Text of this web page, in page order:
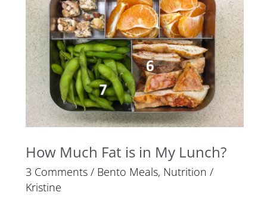
How Much Fat is in My Lunch?
3 Comments / Bento Meals, Nutrition /
Kristine
Fat
is
in
My
Lunch?